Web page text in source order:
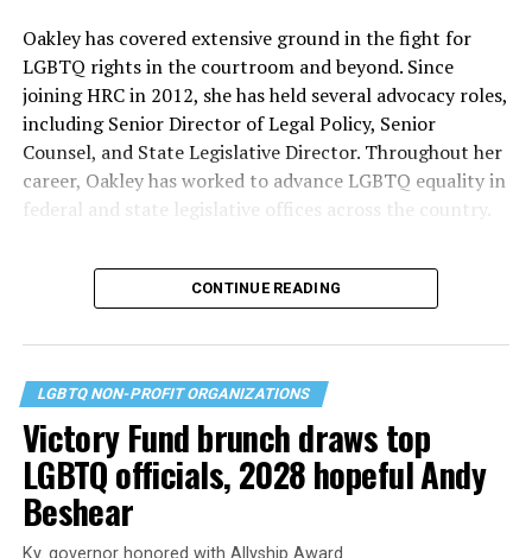
Oakley has covered extensive ground in the fight for
LGBTQ rights in the courtroom and beyond. Since
joining HRC in 2012, she has held several advocacy roles,
including Senior Director of Legal Policy, Senior
Counsel, and State Legislative Director. Throughout her
career, Oakley has worked to advance LGBTQ equality in
federal and state legislative offices across the country.
CONTINUE READING
LGBTQ NON-PROFIT ORGANIZATIONS
Victory Fund brunch draws top
LGBTQ officials, 2028 hopeful Andy
Beshear
Ky. governor honored with Allyship Award